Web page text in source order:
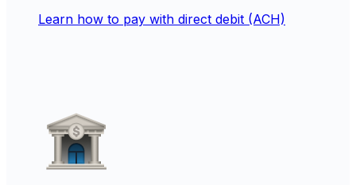
Learn how to pay with direct debit (ACH)